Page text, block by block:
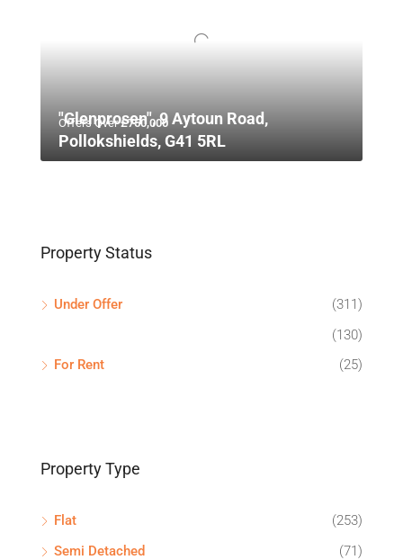
Offers Over£750,000
"Glenprosen", 9 Aytoun Road,
Pollokshields, G41 5RL
Property Status
Under Offer
(311)
(130)
For Rent
(25)
Property Type
Flat
(253)
Semi Detached
(71)